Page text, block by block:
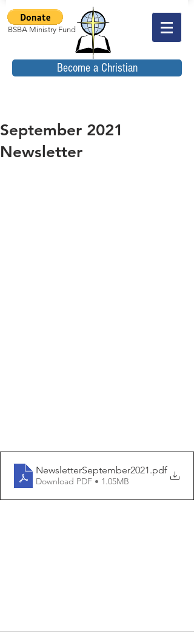
BSBA Ministry Fund
Become a Christian
September 2021
Newsletter
NewsletterSeptember2021.pdf
Download PDF • 1.05MB